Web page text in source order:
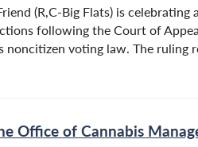
(R,C-Big Flats) is celebrating
following the Court of
noncitizen voting law. The ruling
Office of Cannabis